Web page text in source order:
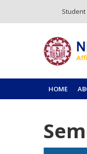
Student
HOME